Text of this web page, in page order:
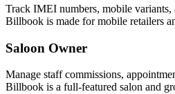
Track IMEI numbers, mobile
Billbook is made for mobile retailers
Saloon Owner
Manage staff commissions,
Billbook is a full-featured salon and